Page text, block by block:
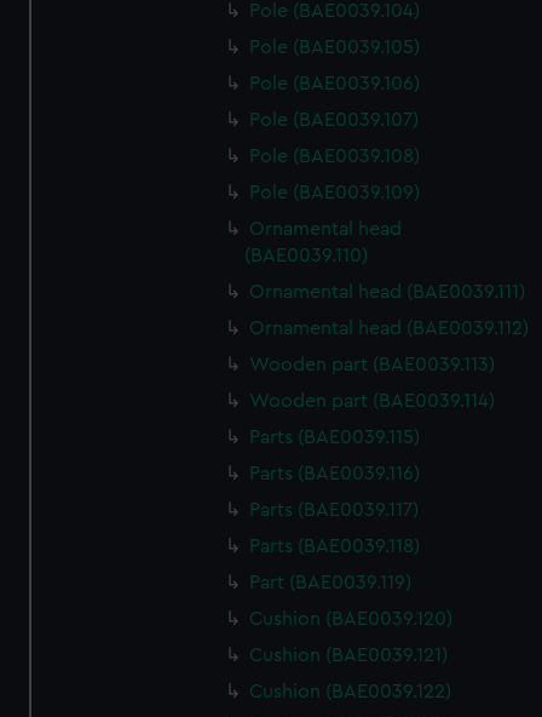
Pole (BAE0039.104)
Pole (BAE0039.105)
Pole (BAE0039.106)
Pole (BAE0039.107)
Pole (BAE0039.108)
Pole (BAE0039.109)
Ornamental head
(BAE0039.110)
Ornamental head (BAE0039.111)
Ornamental head (BAE0039.112)
Wooden part (BAE0039.113)
Wooden part (BAE0039.114)
Parts (BAE0039.115)
Parts (BAE0039.116)
Parts (BAE0039.117)
Parts (BAE0039.118)
Part (BAE0039.119)
Cushion (BAE0039.120)
Cushion (BAE0039.121)
Cushion (BAE0039.122)